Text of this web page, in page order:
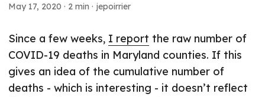
May 17, 2020 · 2 min · jepoirrier
Since a few weeks, I report the raw number of
COVID-19 deaths in Maryland counties. If this
gives an idea of the cumulative number of
deaths - which is interesting - it doesn’t reflect